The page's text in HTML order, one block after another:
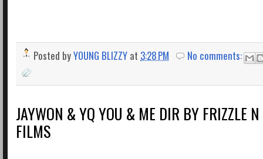
Posted byYOUNG BLIZZY at 3:28 PM No comments:
JAYWON & YQ YOU & ME DIR BY FRIZZLE
FILMS